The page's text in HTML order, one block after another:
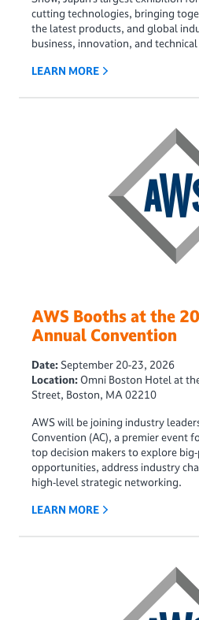
cutting technologies, bringing
the latest products, and global
business, innovation, and
LEARN MORE
AWS Booths at the
Annual Convention
Date:September 20-23, 2026
Location:Omni Boston Hotel at
Street, Boston, MA 02210
AWS will be joining industry
Convention (AC), a premier event
top decision makers to explore
opportunities, address industry
high‑level strategic networking.
LEARN MORE